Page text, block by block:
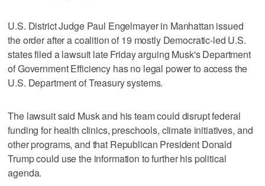
U.S. District Judge Paul Engelmayer in Manhattan issued
the order after a coalition of 19 mostly Democratic-led U.S.
states filed a lawsuit late Friday arguing Musk's Department
of Government Efficiency has no legal power to access the
U.S. Department of Treasury systems.
The lawsuit said Musk and his team could disrupt federal
funding for health clinics, preschools, climate initiatives, and
other programs, and that Republican President Donald
Trump could use the information to further his political
agenda.